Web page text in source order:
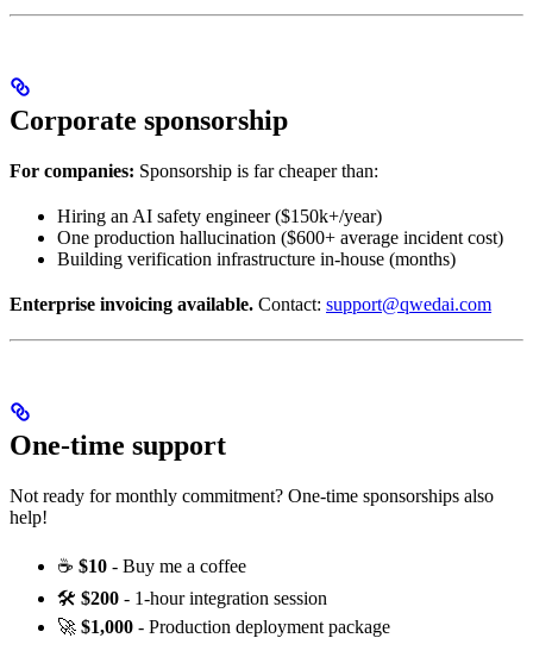
Corporate sponsorship
For companies: Sponsorship is far cheaper than:
Hiring an AI safety engineer ($150k+/year)
One production hallucination ($600+ average incident cost)
Building verification infrastructure in-house (months)
Enterprise invoicing available. Contact: support@qwedai.com
One-time support
Not ready for monthly commitment? One-time sponsorships also
help!
☕ $10 - Buy me a coffee
🛠️ $200 - 1-hour integration session
🚀 $1,000 - Production deployment package